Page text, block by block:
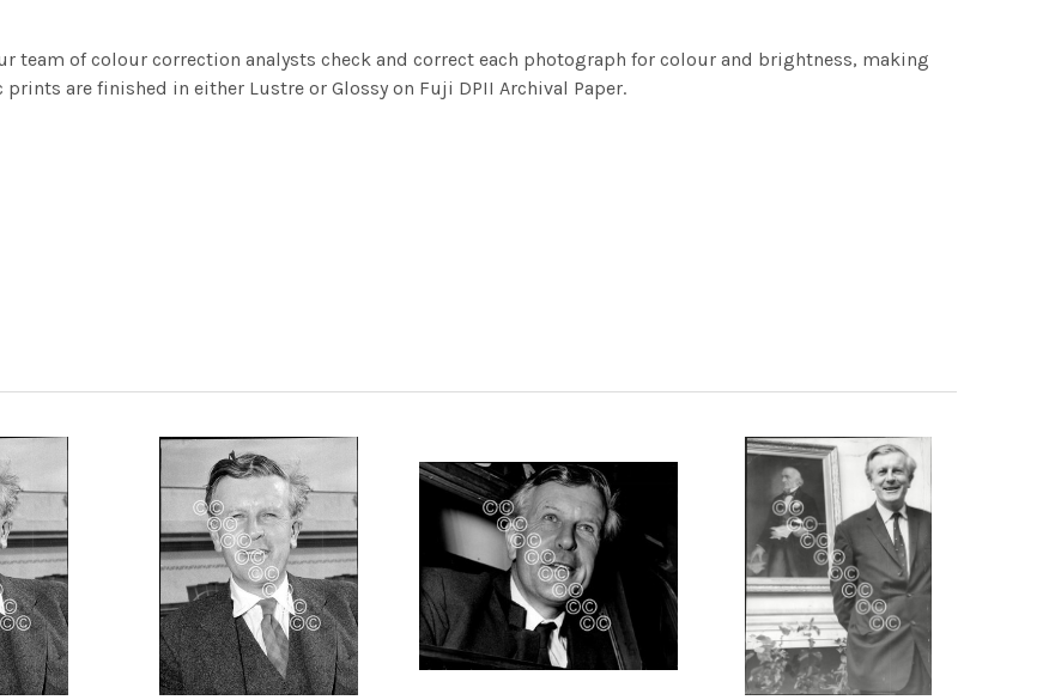
team of colour correction analysts check and correct each photograph for colour and brightness, making
are finished in either Lustre or Glossy on Fuji DPII Archival Paper.